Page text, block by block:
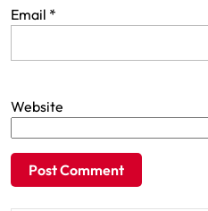
Email *
Website